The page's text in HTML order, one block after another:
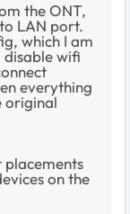
the ONT,
LAN port.
which I am
disable wifi
everything
original
placements
on the